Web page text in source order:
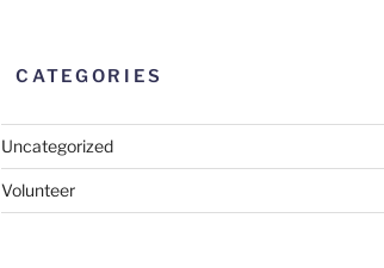
CATEGORIES
Uncategorized
Volunteer